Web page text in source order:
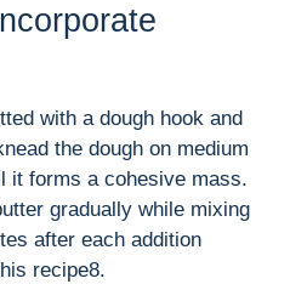
with a dough hook and
the dough on medium
it forms a cohesive mass.
gradually while mixing
after each addition
recipe8.